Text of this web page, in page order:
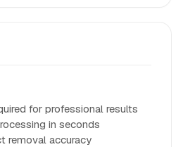
for professional results
in seconds
removal accuracy